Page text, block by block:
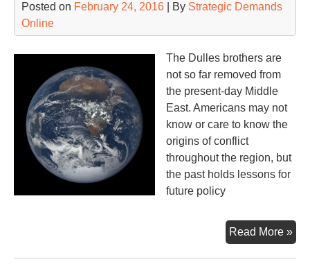
Posted on February 24, 2016 | By Strategic Demands
Online
The Dulles brothers are
not so far removed from
the present-day Middle
East. Americans may not
know or care to know the
origins of conflict
throughout the region, but
the past holds lessons for
future policy
Read More »A